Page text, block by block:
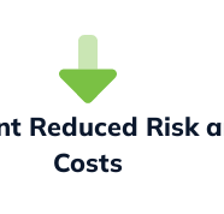
Reduced Risk
Costs